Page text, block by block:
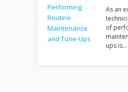
As an
of
ups is…